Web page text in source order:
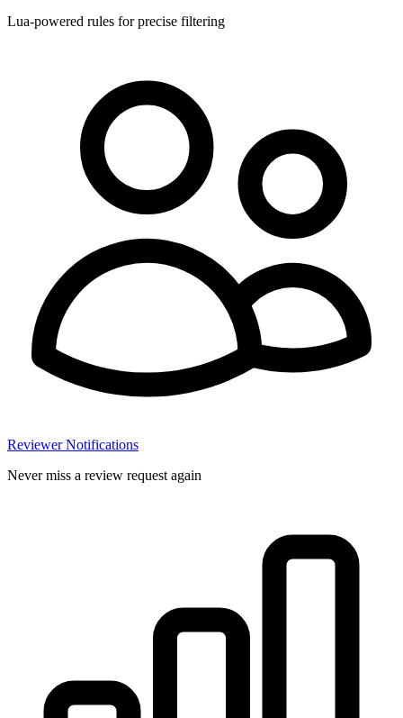
Lua-powered rules for precise filtering
Reviewer Notifications
Never miss a review request again